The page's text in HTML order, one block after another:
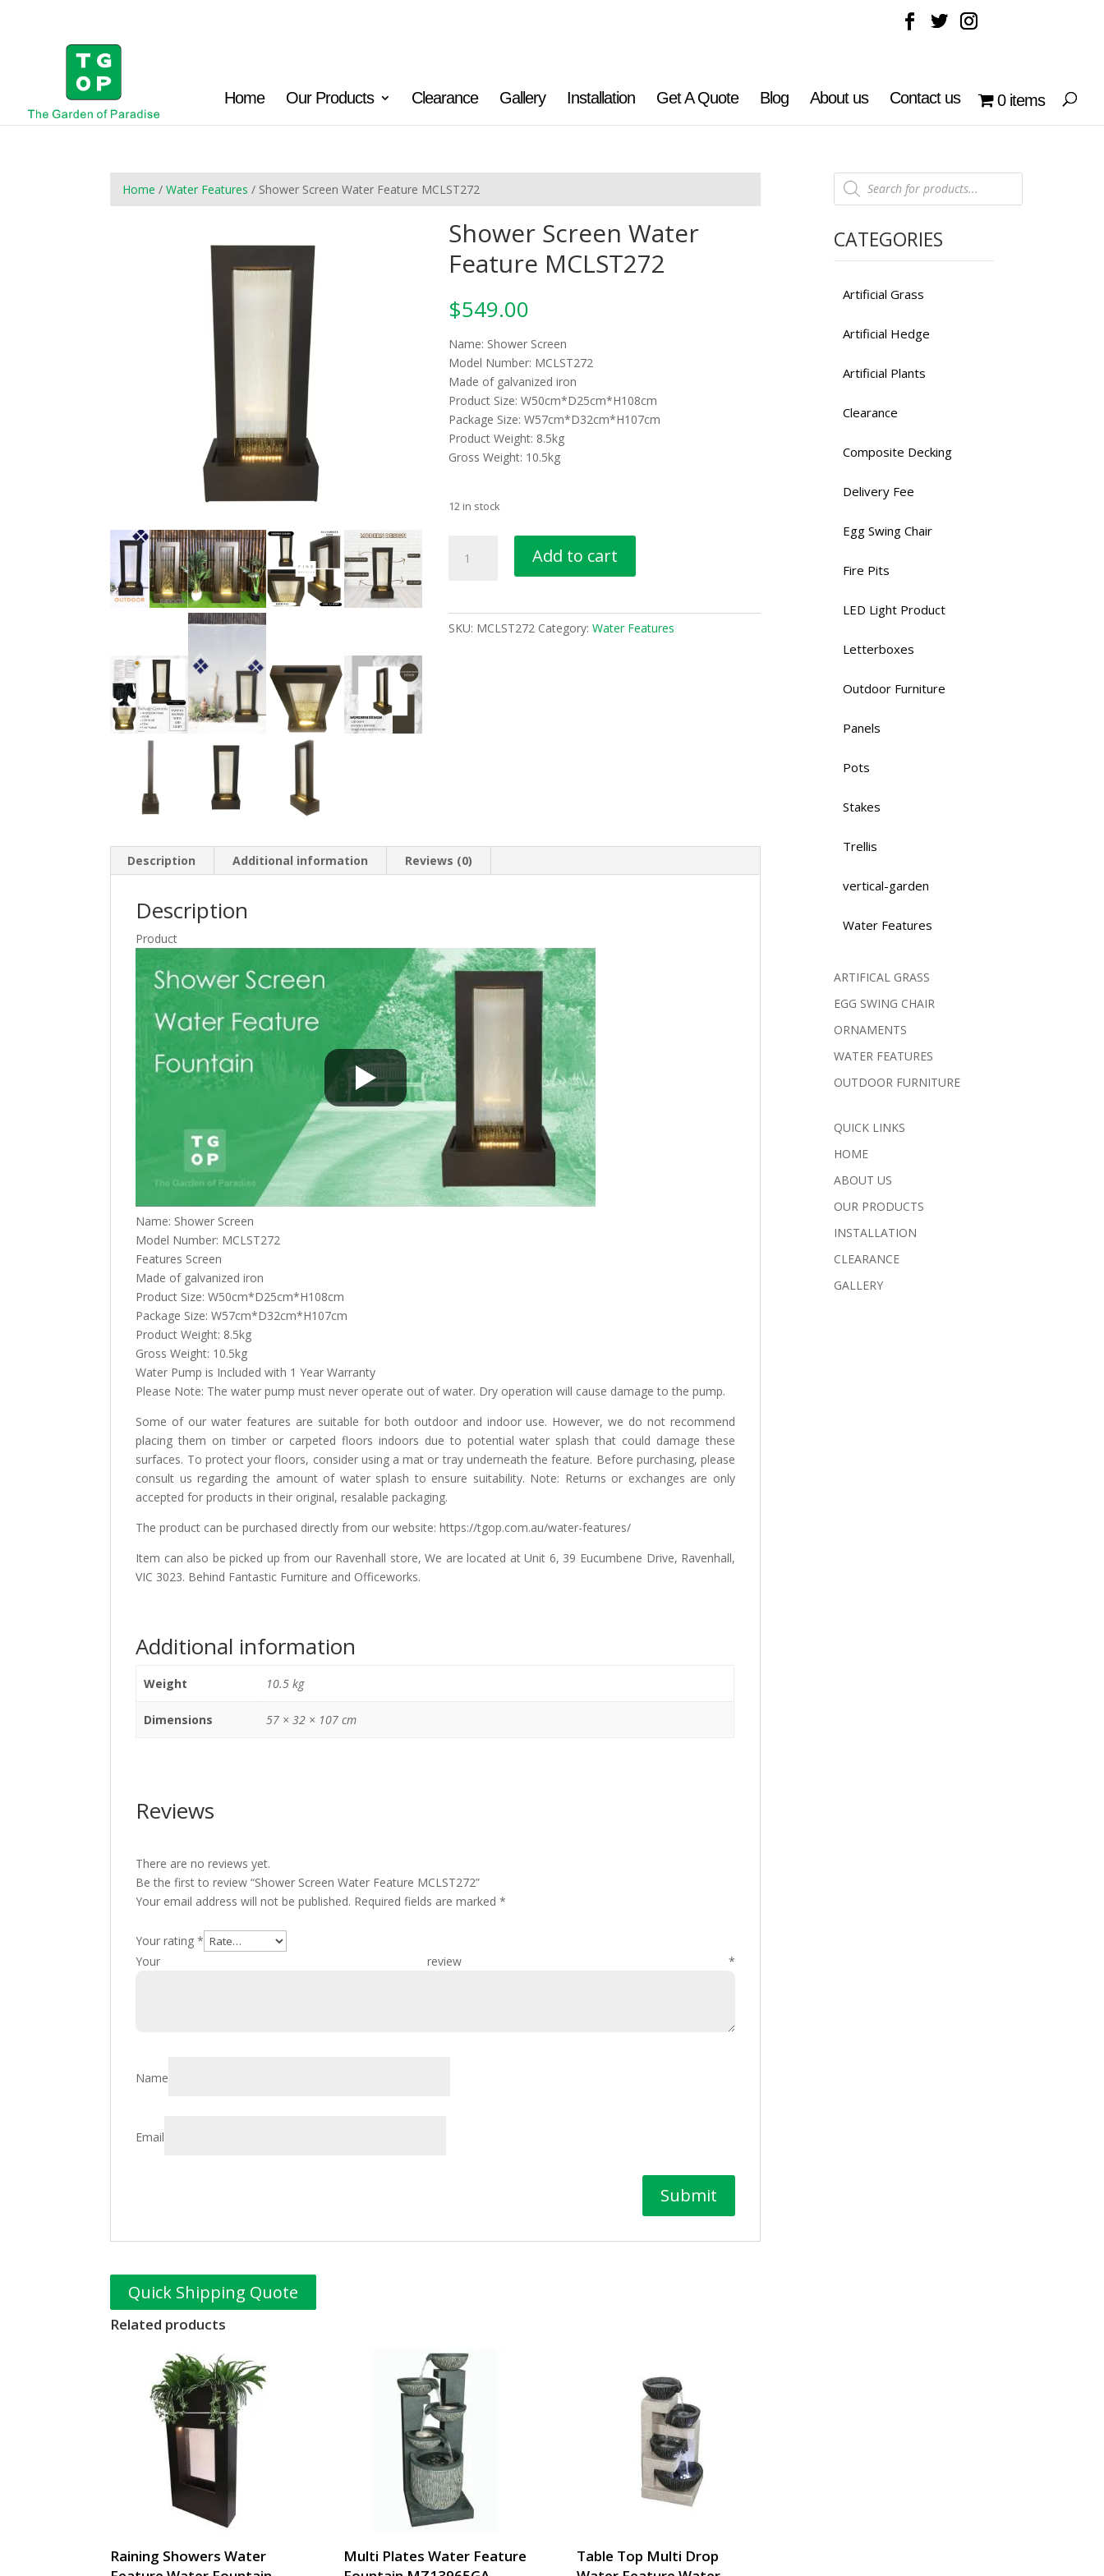
Home Our Products Clearance Gallery Installation Get A Quote Blog About us Contact us 0 items
Home /Water Features / Shower Screen Water Feature MCLST272
Shower Screen Water
Feature MCLST272
$549.00
Name: Shower Screen
Model Number: MCLST272
Made of galvanized iron
Product Size: W50cm*D25cm*H108cm
Package Size: W57cm*D32cm*H107cm
Product Weight: 8.5kg
Gross Weight: 10.5kg
12 in stock
Screen
Add to cart
SKU: MCLST272 Category:Water Features
Description Additional information Reviews (0)
Description
Product
Name: Shower Screen
Model Number: MCLST272
Features Screen
Made of galvanized iron
Product Size: W50cm*D25cm*H108cm
Package Size: W57cm*D32cm*H107cm
Product Weight: 8.5kg
Gross Weight: 10.5kg
Water Pump is Included with 1 Year Warranty
Please Note: The water pump must never operate out of water. Dry operation will cause damage to the pump.
Some of our water features are suitable for both outdoor and indoor use. However, we do not recommend
placing them on timber or carpeted floors indoors due to potential water splash that could damage these
surfaces. To protect your floors, consider using a mat or tray underneath the feature. Before purchasing, please
consult us regarding the amount of water splash to ensure suitability. Note: Returns or exchanges are only
accepted for products in their original, resalable packaging.
The product can be purchased directly from our website: https://tgop.com.au/water-features/
Item can also be picked up from our Ravenhall store, We are located at Unit 6, 39 Eucumbene Drive, Ravenhall,
VIC 3023. Behind Fantastic Furniture and Officeworks.
Additional information
Weight 10.5 kg
Dimensions 57 × 32 × 107 cm
Reviews
There are no reviews yet.
Be the first to review “Shower Screen Water Feature MCLST272”
Your email address will not be published. Required fields are marked*
Your rating*
Your review*
Name
Email
Quick Shipping Quote
Related products
Raining Showers Water
Multi Plates Water Feature
Table Top Multi Drop
Products
search
CATEGORIES
Artificial Grass
Artificial Hedge
Artificial Plants
Clearance
Composite Decking
Delivery Fee
Egg Swing Chair
Fire Pits
LED Light Product
Letterboxes
Outdoor Furniture
Panels
Pots
Stakes
Trellis
vertical-garden
Water Features
ARTIFICAL GRASS
EGG SWING CHAIR
ORNAMENTS
WATER FEATURES
OUTDOOR FURNITURE
QUICK LINKS
HOME
ABOUT US
OUR PRODUCTS
INSTALLATION
CLEARANCE
GALLERY